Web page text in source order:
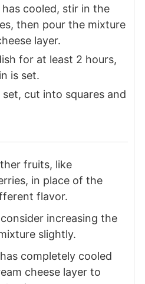
cooled, stir in the
then pour the mixture
layer.
for at least 2 hours,
is set.
cut into squares and
fruits, like
in place of the
flavor.
increasing the
slightly.
completely cooled
cheese layer to